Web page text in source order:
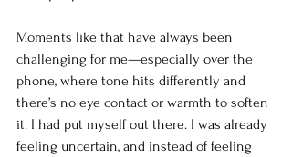
Moments like that have always been
challenging for me—especially over the
phone, where tone hits differently and
there’s no eye contact or warmth to soften
it. I had put myself out there. I was already
feeling uncertain, and instead of feeling